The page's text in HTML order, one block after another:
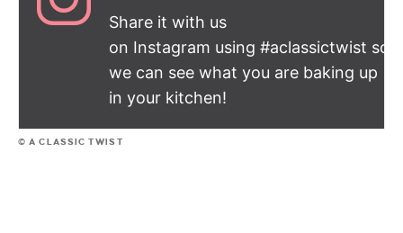
Share it with us
on Instagram using #aclassictwist so
we can see what you are baking up
in your kitchen!
© A CLASSIC TWIST